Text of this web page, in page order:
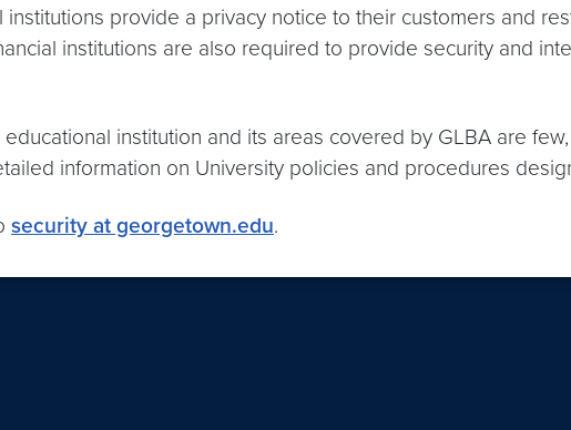
provide a privacy notice to their customers and
institutions are also required to provide security and
institution and its areas covered by GLBA are
information on University policies and procedures
security at georgetown.edu.